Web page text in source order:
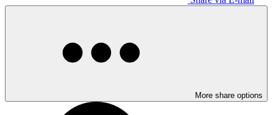
More share options